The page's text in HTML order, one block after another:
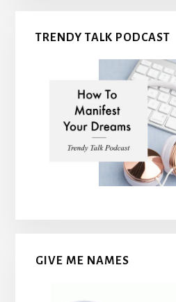
TRENDY TALK PODCAST
GIVE ME NAMES